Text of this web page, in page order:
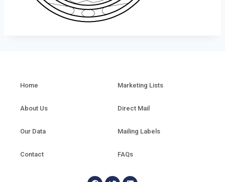
Home
About Us
Our Data
Contact
Marketing Lists
Direct Mail
Mailing Labels
FAQs